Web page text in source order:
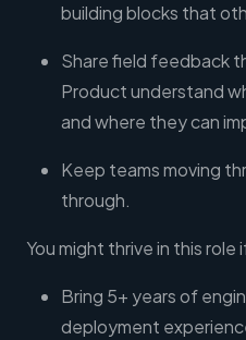
building blocks that
Share field feedback
Product understand
and where they can
Keep teams moving
through.
You might thrive in this role
Bring 5+ years of
deployment